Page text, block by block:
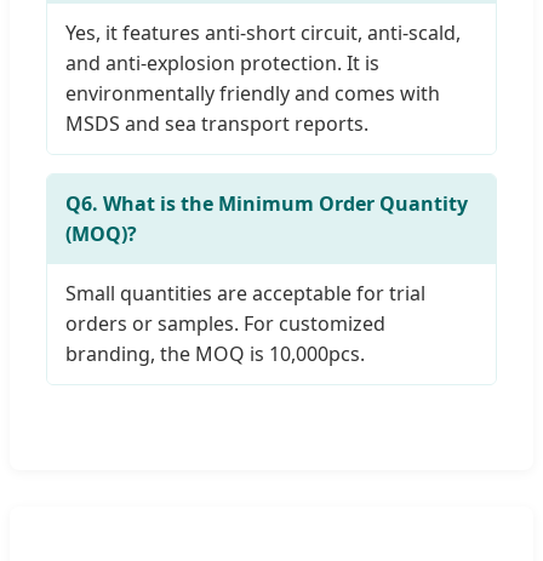
Yes, it features anti-short circuit, anti-scald,
and anti-explosion protection. It is
environmentally friendly and comes with
MSDS and sea transport reports.
Q6. What is the Minimum Order Quantity
(MOQ)?
Small quantities are acceptable for trial
orders or samples. For customized
branding, the MOQ is 10,000pcs.